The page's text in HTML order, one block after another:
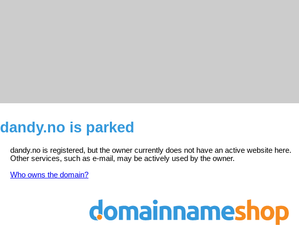
dandy.no is parked
dandy.no is registered, but the owner currently does not have an active website here.
Other services, such as e-mail, may be actively used by the owner.
Who owns the domain?